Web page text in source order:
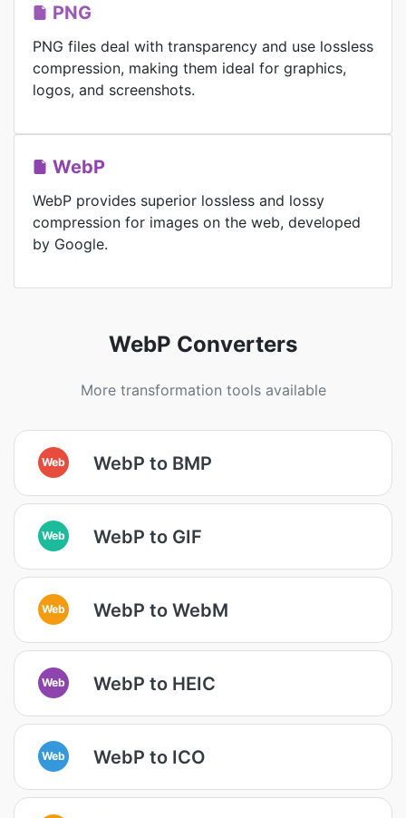
PNG
PNG files deal with transparency and use lossless
compression, making them ideal for graphics,
logos, and screenshots.
WebP
WebP provides superior lossless and lossy
compression for images on the web, developed
by Google.
WebP Converters
More transformation tools available
Web WebP to BMP
Web WebP to GIF
Web WebP to WebM
Web WebP to HEIC
Web WebP to ICO